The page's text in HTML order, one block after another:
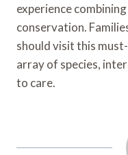
experience
conservation.
should visit this
array of species,
to care.